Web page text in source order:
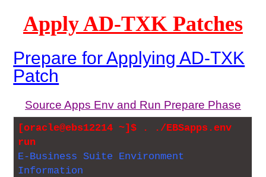
Apply AD-TXK Patches
Prepare for Applying AD-TXK
Patch
Source Apps Env and Run Prepare Phase
[oracle@ebs12214 ~]$ . ./EBSapps.env
run
E-Business Suite Environment
Information